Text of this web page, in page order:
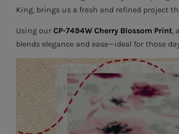
King, brings us a fresh and refined project
Using our CP-7494W Cherry Blossom Print,
blends elegance and ease—ideal for those